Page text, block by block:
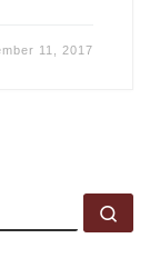
11, 2017